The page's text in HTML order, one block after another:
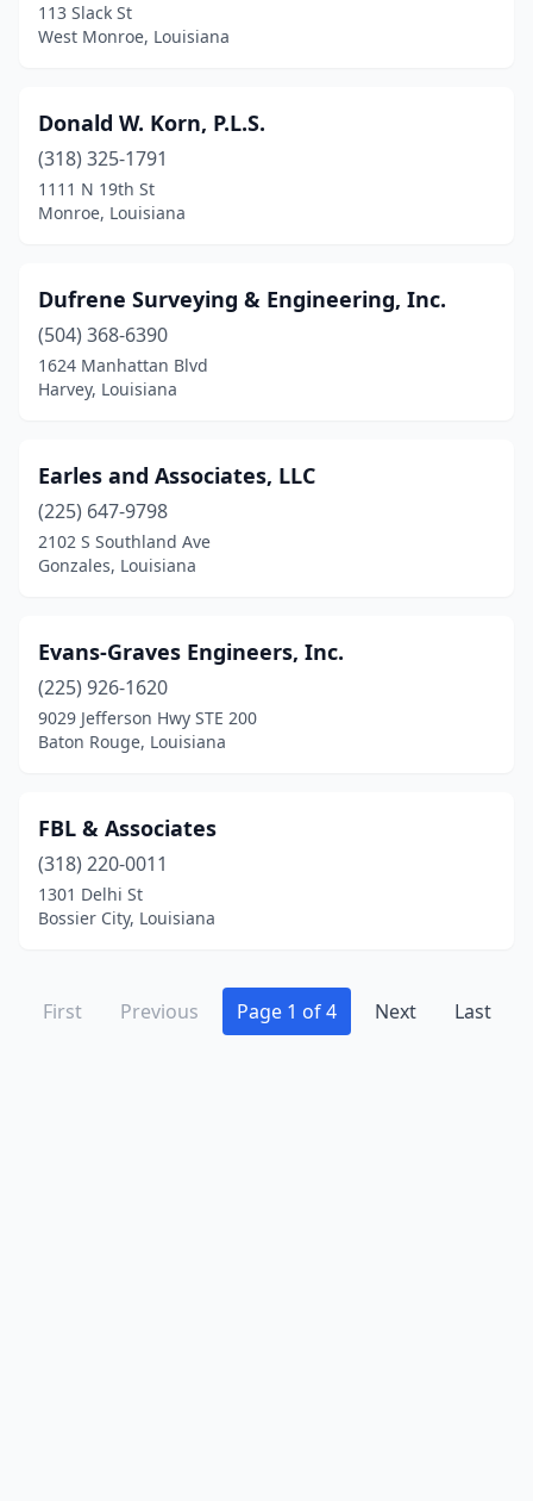
113 Slack St
West Monroe, Louisiana
Donald W. Korn, P.L.S.
(318) 325-1791
1111 N 19th St
Monroe, Louisiana
Dufrene Surveying & Engineering, Inc.
(504) 368-6390
1624 Manhattan Blvd
Harvey, Louisiana
Earles and Associates, LLC
(225) 647-9798
2102 S Southland Ave
Gonzales, Louisiana
Evans-Graves Engineers, Inc.
(225) 926-1620
9029 Jefferson Hwy STE 200
Baton Rouge, Louisiana
FBL & Associates
(318) 220-0011
1301 Delhi St
Bossier City, Louisiana
First Previous Page 1 of 4 Next Last